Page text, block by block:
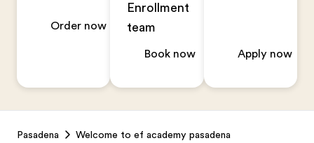
Order now
Enrollment
team
Book now Apply now
Pasadena Welcome to ef academy pasadena